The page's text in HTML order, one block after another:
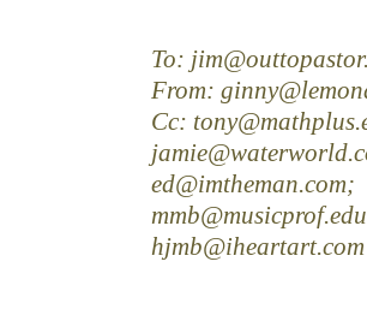
To:
From:
Cc:
ed@imtheman.com;
hjmb@iheartart.com